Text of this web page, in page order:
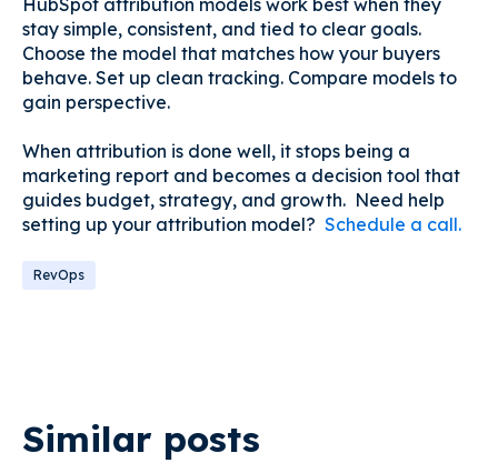
stay simple, consistent, and tied to clear goals.
Choose the model that matches how your buyers
behave. Set up clean tracking. Compare models to
gain perspective.
When attribution is done well, it stops being a
marketing report and becomes a decision tool that
guides budget, strategy, and growth. Need help
setting up your attribution model? Schedule a call.
RevOps
Similar posts